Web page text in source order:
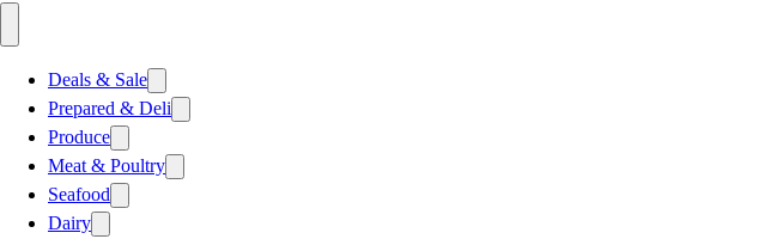
Deals & Sale
Prepared & Deli
Produce
Meat & Poultry
Seafood
Dairy